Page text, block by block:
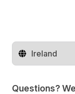
Change territory
Questions?